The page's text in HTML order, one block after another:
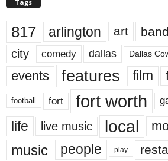
Tags
817 arlington art band
city comedy dallas Dallas
events features film
football fort fort worth
life live music local
music people play